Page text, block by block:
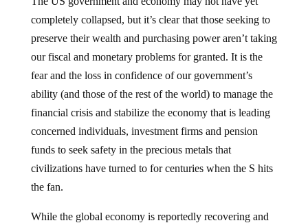
completely collapsed, but it’s clear that those seeking to
preserve their wealth and purchasing power aren’t taking
our fiscal and monetary problems for granted. It is the
fear and the loss in confidence of our government’s
ability (and those of the rest of the world) to manage the
financial crisis and stabilize the economy that is leading
concerned individuals, investment firms and pension
funds to seek safety in the precious metals that
civilizations have turned to for centuries when the S hits
the fan.
While the global economy is reportedly recovering and